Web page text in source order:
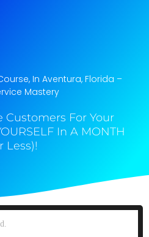
In Aventura, Florida​ –
Mastery
Customers For Your
In A MONTH
Less)!